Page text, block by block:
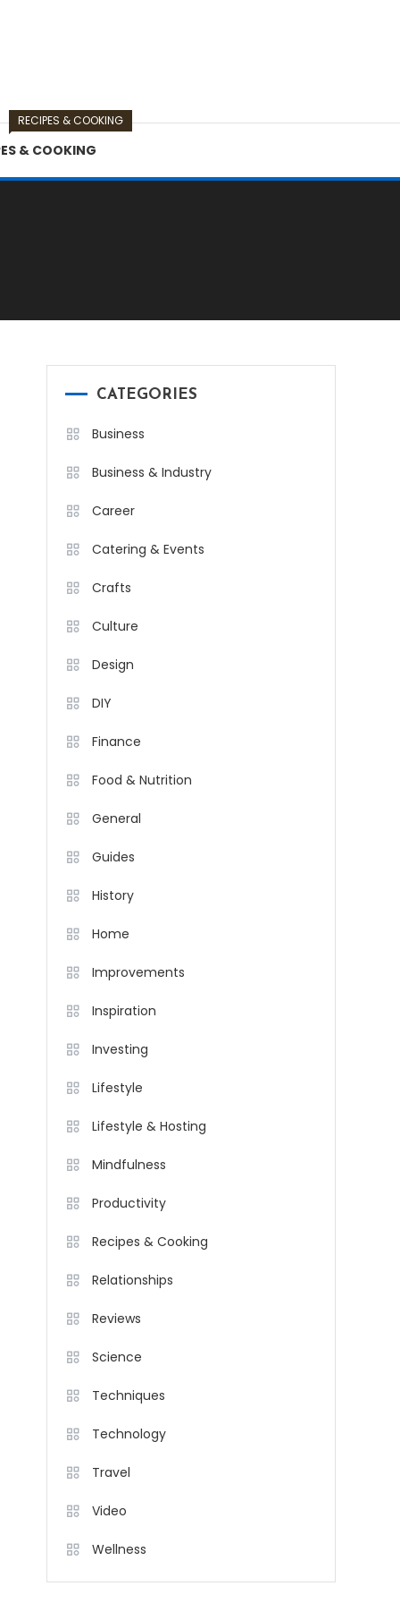
& COOKING
RECIPES & COOKING
CATEGORIES
Business
Business & Industry
Career
Catering & Events
Crafts
Culture
Design
DIY
Finance
Food & Nutrition
General
Guides
History
Home
Improvements
Inspiration
Investing
Lifestyle
Lifestyle & Hosting
Mindfulness
Productivity
Recipes & Cooking
Relationships
Reviews
Science
Techniques
Technology
Travel
Video
Wellness